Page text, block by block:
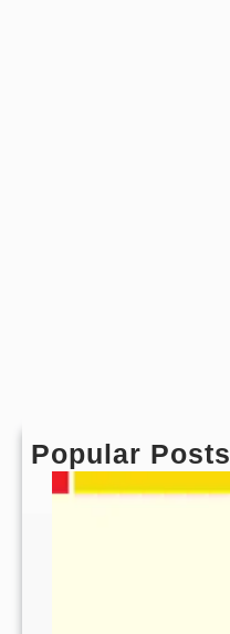
Popular Posts